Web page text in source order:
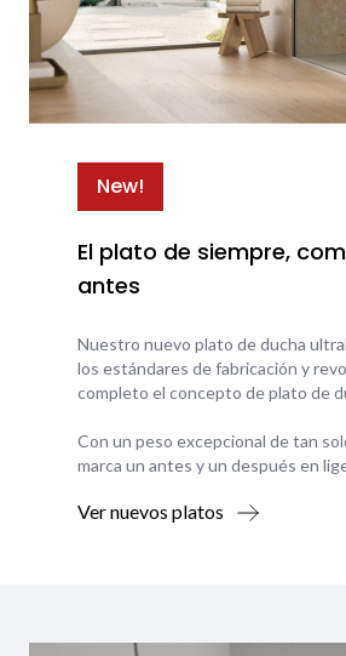
New!
El plato de siempre,
antes
Nuestro nuevo plato de ducha
los estándares de fabricación y
completo el concepto de plato de
Con un peso excepcional de tan
marca un antes y un después en
Ver nuevos platos